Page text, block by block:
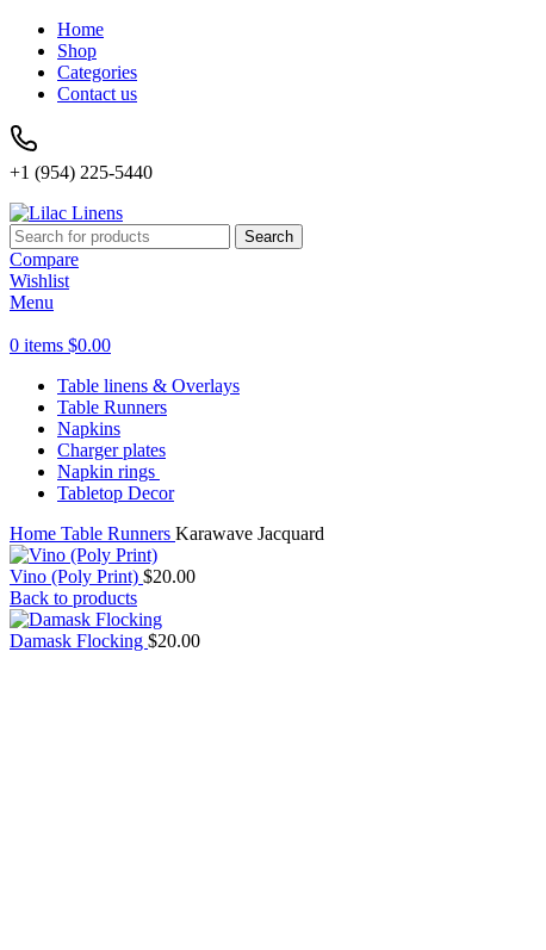
Home
Shop
Categories
Contact us
+1 (954) 225-5440
Search
Compare
Wishlist
Menu
0 items $0.00
Table linens & Overlays
Table Runners
Napkins
Charger plates
Napkin rings
Tabletop Decor
Home Table Runners Karawave Jacquard
Vino (Poly Print) $20.00
Back to products
Damask Flocking $20.00